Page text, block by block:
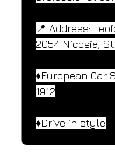
📍 Address:
2054 Nicosia,
♦️European Car
1912
♦️Drive in style